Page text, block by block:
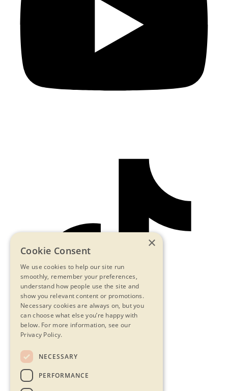
Contact Us
Privacy Statement
×
Cookie Consent
We use cookies to help our site run
smoothly, remember your preferences,
understand how people use the site and
show you relevant content or promotions.
Necessary cookies are always on, but you
can choose what else you’re happy with
below. For more information, see our
Privacy Policy.
NECESSARY
PERFORMANCE